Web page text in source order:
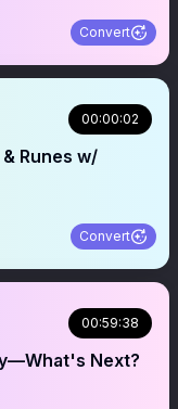
Convert
00:00:02
Runes w/
Convert
00:59:38
Next?